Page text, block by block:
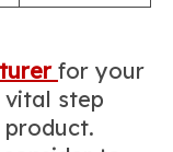
for your
vital step